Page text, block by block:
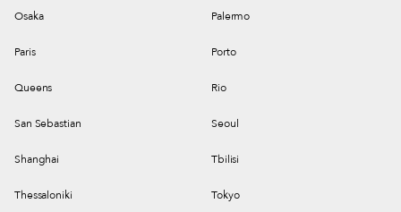
Osaka Palermo
Paris Porto
Queens Rio
San Sebastian Seoul
Shanghai Tbilisi
Thessaloniki Tokyo